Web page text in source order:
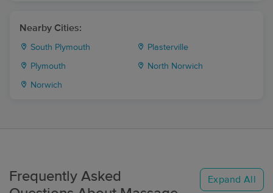
Nearby Cities:
South Plymouth Plasterville
Plymouth North Norwich
Norwich
Frequently Asked
Expand All